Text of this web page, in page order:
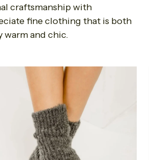
craftsmanship with
fine clothing that is both
warm and chic.